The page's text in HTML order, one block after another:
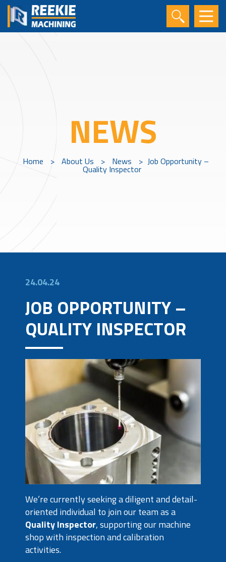
NEWS
Home > About Us > News > Job Opportunity –
Quality Inspector
24.04.24
JOB OPPORTUNITY –
QUALITY INSPECTOR
We’re currently seeking a diligent and detail-
oriented individual to join our team as a
Quality Inspector, supporting our machine
shop with inspection and calibration
activities.